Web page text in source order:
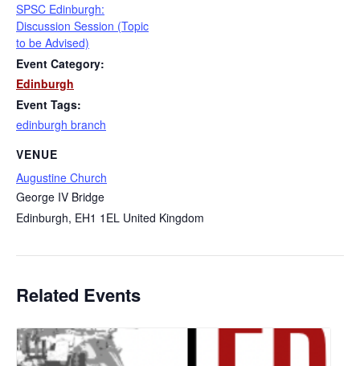
SPSC Edinburgh:
Discussion Session (Topic
to be Advised)
Event Category:
Edinburgh
Event Tags:
edinburgh branch
VENUE
Augustine Church
George IV Bridge
Edinburgh, EH1 1EL United Kingdom
Related Events